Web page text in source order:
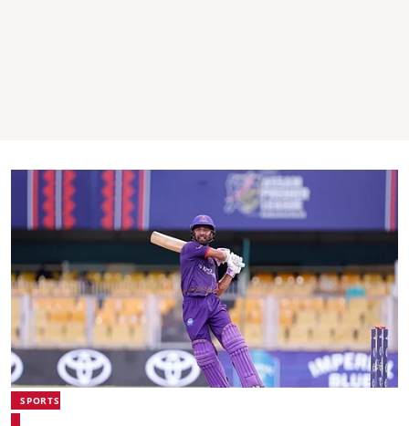
SPORTS